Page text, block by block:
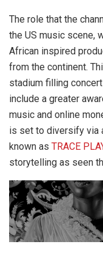
The role that the
the US music scene,
African inspired
from the continent.
stadium filling
include a greater
music and online
is set to diversify via
known as TRACE
storytelling as seen